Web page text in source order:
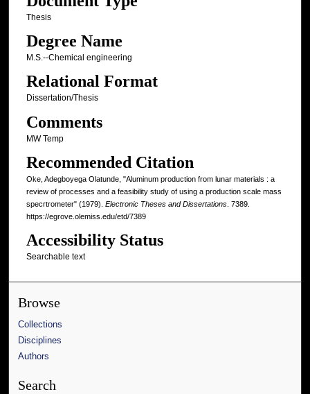
Thesis
Degree Name
M.S.--Chemical engineering
Relational Format
Dissertation/Thesis
Comments
MW Temp
Recommended Citation
Oke, Adegboyega Olatunde, "Aluminum production from lunar materials : a
review of processes and a feasibility study of using a production scale mass
specrtrometer" (1979). Electronic Theses and Dissertations. 7389.
https://egrove.olemiss.edu/etd/7389
Accessibility Status
Searchable text
Browse
Collections
Disciplines
Authors
Search